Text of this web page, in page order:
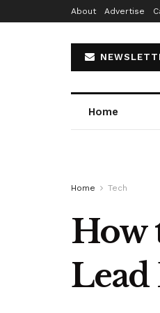
About Advertise
Home
Home Tech
How
Lead